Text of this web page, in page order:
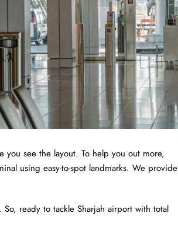
you see the layout. To help you out more,
using easy-to-spot landmarks. We provide
ready to tackle Sharjah airport with total